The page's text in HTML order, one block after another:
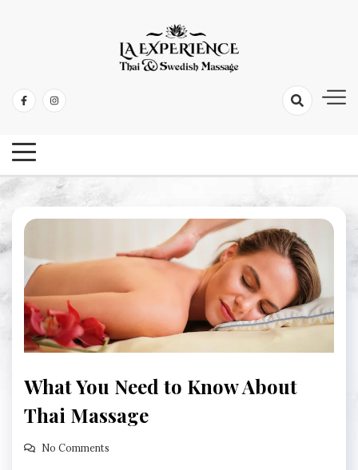
La Experience
What You Need to Know About
Thai Massage
No Comments